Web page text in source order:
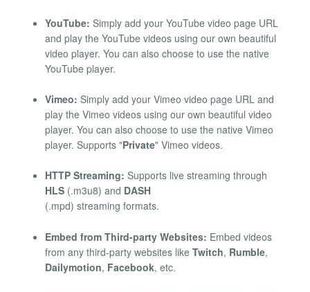
YouTube: Simply add your YouTube video page URL
and play the YouTube videos using our own beautiful
video player. You can also choose to use the native
YouTube player.
Vimeo: Simply add your Vimeo video page URL and
play the Vimeo videos using our own beautiful video
player. You can also choose to use the native Vimeo
player. Supports "Private" Vimeo videos.
HTTP Streaming: Supports live streaming through
HLS (.m3u8) and DASH
(.mpd) streaming formats.
Embed from Third-party Websites: Embed videos
from any third-party websites like Twitch, Rumble,
Dailymotion, Facebook, etc.